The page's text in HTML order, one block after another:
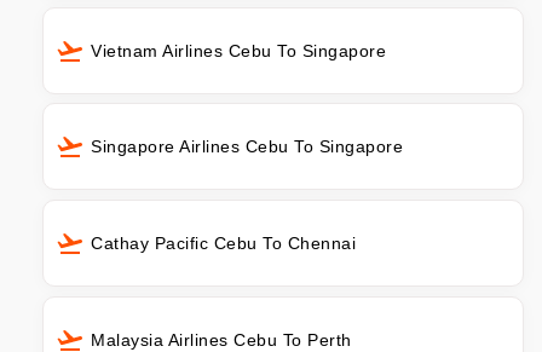
Vietnam Airlines Cebu To Singapore
Singapore Airlines Cebu To Singapore
Cathay Pacific Cebu To Chennai
Malaysia Airlines Cebu To Perth